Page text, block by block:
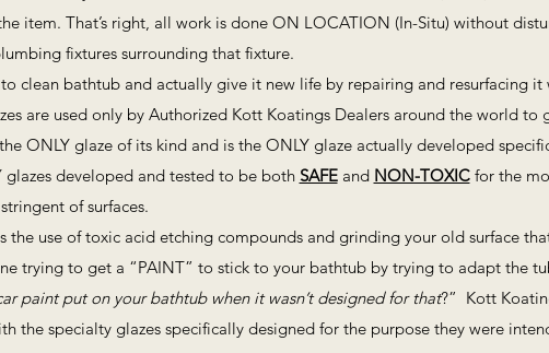
item. That’s right, all work is done ON LOCATION (In-Situ) without
fixtures surrounding that fixture.
clean bathtub and actually give it new life by repairing and resurfacing it
are used only by Authorized Kott Koatings Dealers around the world to
ONLY glaze of its kind and is the ONLY glaze actually developed
developed and tested to be both SAFEand NON-TOXICfor the
stringent of surfaces.
use of toxic acid etching compounds and grinding your old surface
trying to get a “PAINT” to stick to your bathtub by trying to adapt the
paint put on your bathtub when it wasn’t designed for that?” Kott
the specialty glazes specifically designed for the purpose they were